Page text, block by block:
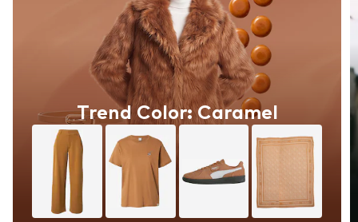
Trend Color: Caramel